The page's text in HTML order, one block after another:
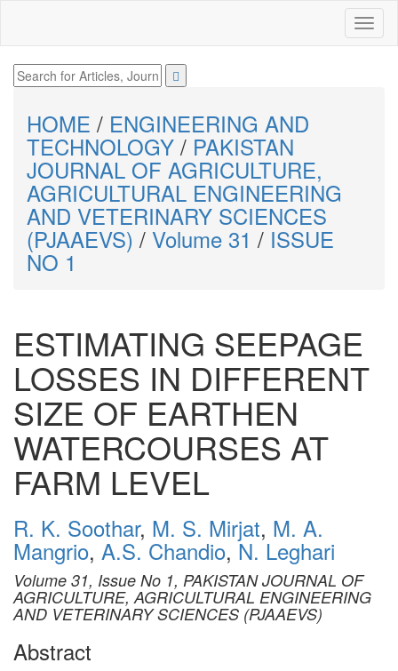
HOME / ENGINEERING AND
TECHNOLOGY / PAKISTAN
JOURNAL OF AGRICULTURE,
AGRICULTURAL ENGINEERING
AND VETERINARY SCIENCES
(PJAAEVS) / Volume 31 / ISSUE
NO 1
ESTIMATING SEEPAGE
LOSSES IN DIFFERENT
SIZE OF EARTHEN
WATERCOURSES AT
FARM LEVEL
R. K. Soothar, M. S. Mirjat, M. A.
Mangrio, A.S. Chandio,N. Leghari
Volume 31, Issue No 1, PAKISTAN JOURNAL OF
AGRICULTURE, AGRICULTURAL ENGINEERING
AND VETERINARY SCIENCES (PJAAEVS)
Abstract